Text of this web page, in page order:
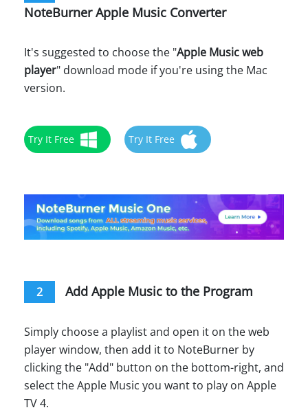
NoteBurner Apple Music Converter
It's suggested to choose the "Apple Music web
player" download mode if you're using the Mac
version.
Try It Free Try It Free
2 Add Apple Music to the Program
Simply choose a playlist and open it on the web
player window, then add it to NoteBurner by
clicking the "Add" button on the bottom-right, and
select the Apple Music you want to play on Apple
TV 4.